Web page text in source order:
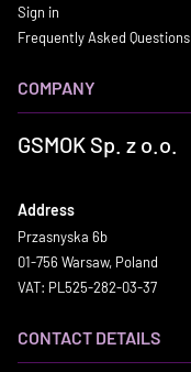
Sign in
Frequently Asked Questions
COMPANY
GSMOK Sp. z o.o.
Address
Przasnyska 6b
01-756 Warsaw, Poland
VAT: PL525-282-03-37
CONTACT DETAILS